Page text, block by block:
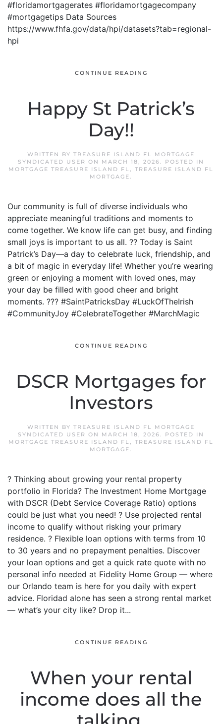
#floridamortgagerates #floridamortgagecompany
#mortgagetips Data Sources
https://www.fhfa.gov/data/hpi/datasets?tab=regional-
hpi
CONTINUE READING
Happy St Patrick’s
Day!!
WRITTEN BY TREASURE ISLAND FL MORTGAGE
SYNDICATED USER ON MARCH 18, 2026. POSTED IN
MORTGAGE TREASURE ISLAND FL, TREASURE ISLAND FL
MORTGAGE.
Our community is full of diverse individuals who
appreciate meaningful traditions and moments to
come together. We know life can get busy, and finding
small joys is important to us all. ?? Today is Saint
Patrick’s Day—a day to celebrate luck, friendship, and
a bit of magic in everyday life! Whether you’re wearing
green or enjoying a moment with loved ones, may
your day be filled with good cheer and bright
moments. ??? #SaintPatricksDay #LuckOfTheIrish
#CommunityJoy #CelebrateTogether #MarchMagic
CONTINUE READING
DSCR Mortgages for
Investors
WRITTEN BY TREASURE ISLAND FL MORTGAGE
SYNDICATED USER ON MARCH 18, 2026. POSTED IN
MORTGAGE TREASURE ISLAND FL, TREASURE ISLAND FL
MORTGAGE.
? Thinking about growing your rental property
portfolio in Florida? The Investment Home Mortgage
with DSCR (Debt Service Coverage Ratio) options
could be just what you need! ? Use projected rental
income to qualify without risking your primary
residence. ? Flexible loan options with terms from 10
to 30 years and no prepayment penalties. Discover
your loan options and get a quick rate quote with no
personal info needed at Fidelity Home Group — where
our Orlando team is here for you daily with expert
advice. Floridad alone has seen a strong rental market
— what’s your city like? Drop it...
CONTINUE READING
When your rental
income does all the